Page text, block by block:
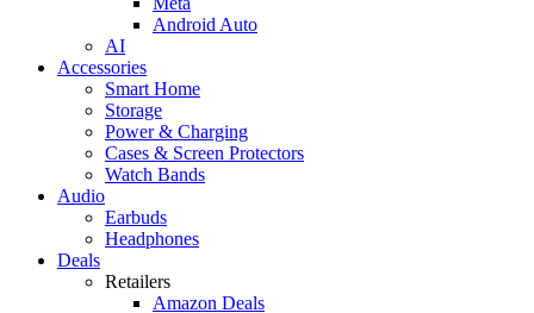
Android Auto
AI
Accessories
Smart Home
Storage
Power & Charging
Cases & Screen Protectors
Watch Bands
Audio
Earbuds
Headphones
Deals
Retailers
Amazon Deals